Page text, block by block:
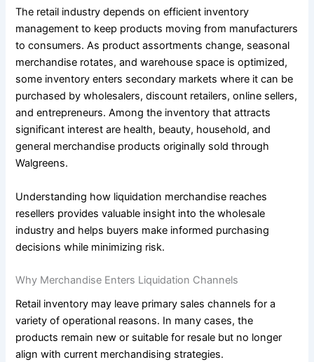
The retail industry depends on efficient inventory
management to keep products moving from manufacturers
to consumers. As product assortments change, seasonal
merchandise rotates, and warehouse space is optimized,
some inventory enters secondary markets where it can be
purchased by wholesalers, discount retailers, online sellers,
and entrepreneurs. Among the inventory that attracts
significant interest are health, beauty, household, and
general merchandise products originally sold through
Walgreens.
Understanding how liquidation merchandise reaches
resellers provides valuable insight into the wholesale
industry and helps buyers make informed purchasing
decisions while minimizing risk.
Why Merchandise Enters Liquidation Channels
Retail inventory may leave primary sales channels for a
variety of operational reasons. In many cases, the
products remain new or suitable for resale but no longer
align with current merchandising strategies.